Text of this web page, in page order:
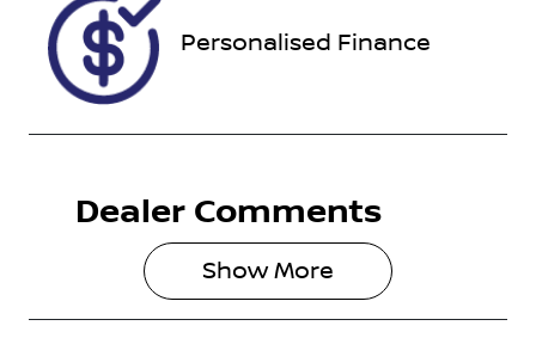
Personalised Finance
Dealer Comments
Show More